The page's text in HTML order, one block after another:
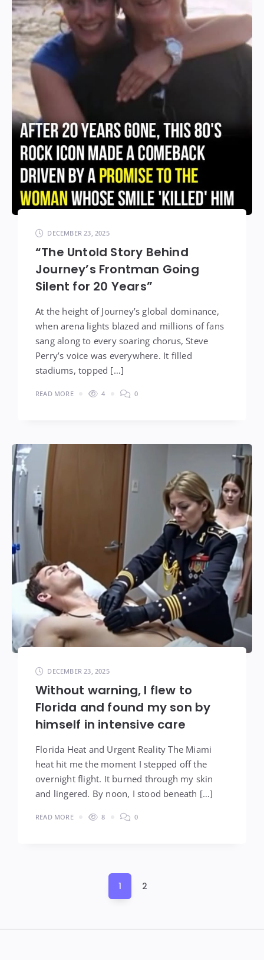
DECEMBER 23, 2025
“The Untold Story Behind
Journey’s Frontman Going
Silent for 20 Years”
At the height of Journey’s global dominance,
when arena lights blazed and millions of fans
sang along to every soaring chorus, Steve
Perry’s voice was everywhere. It filled
stadiums, topped […]
READ MORE 4 0
DECEMBER 23, 2025
Without warning, I flew to
Florida and found my son by
himself in intensive care
Florida Heat and Urgent Reality The Miami
heat hit me the moment I stepped off the
overnight flight. It burned through my skin
and lingered. By noon, I stood beneath […]
READ MORE 8 0
1 2